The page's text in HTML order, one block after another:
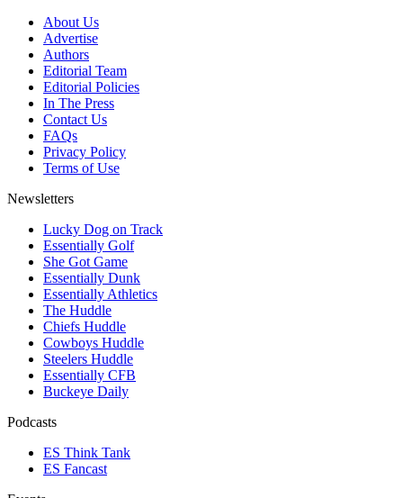
About Us
Advertise
Authors
Editorial Team
Editorial Policies
In The Press
Contact Us
FAQs
Privacy Policy
Terms of Use
Newsletters
Lucky Dog on Track
Essentially Golf
She Got Game
Essentially Dunk
Essentially Athletics
The Huddle
Chiefs Huddle
Cowboys Huddle
Steelers Huddle
Essentially CFB
Buckeye Daily
Podcasts
ES Think Tank
ES Fancast